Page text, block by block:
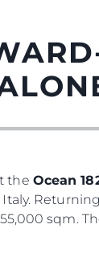
the Ocean
sqm.